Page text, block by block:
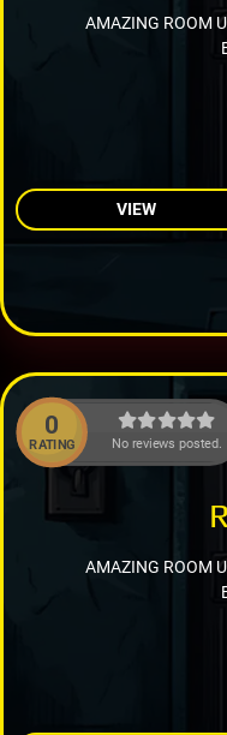
AMAZING ROOM
VIEW
0
RATING No reviews posted.
AMAZING ROOM